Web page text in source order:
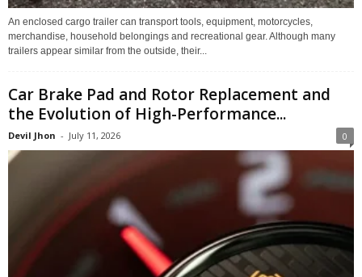
An enclosed cargo trailer can transport tools, equipment, motorcycles,
merchandise, household belongings and recreational gear. Although many
trailers appear similar from the outside, their...
Car Brake Pad and Rotor Replacement and
the Evolution of High-Performance...
Devil Jhon - July 11, 2026 0